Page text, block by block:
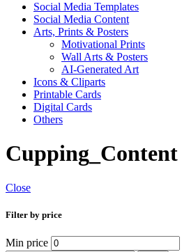
Social Media Templates
Social Media Content
Arts, Prints & Posters
Motivational Prints
Wall Arts & Posters
AI-Generated Art
Icons & Cliparts
Printable Cards
Digital Cards
Others
Cupping_Content
Close
Filter by price
Min price